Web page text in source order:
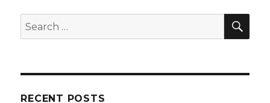
Search
for:
RECENT POSTS